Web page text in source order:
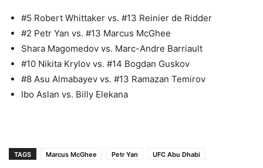
#5 Robert Whittaker vs. #13 Reinier de Ridder
#2 Petr Yan vs. #13 Marcus McGhee
Shara Magomedov vs. Marc-Andre Barriault
#10 Nikita Krylov vs. #14 Bogdan Guskov
#8 Asu Almabayev vs. #13 Ramazan Temirov
Ibo Aslan vs. Billy Elekana
TAGS Marcus McGhee Petr Yan UFC Abu Dhabi